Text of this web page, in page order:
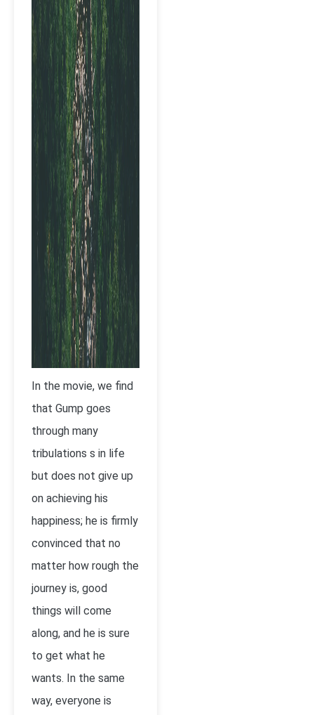
In the movie, we find
that Gump goes
through many
tribulations s in life
but does not give up
on achieving his
happiness; he is firmly
convinced that no
matter how rough the
journey is, good
things will come
along, and he is sure
to get what he
wants. In the same
way, everyone is